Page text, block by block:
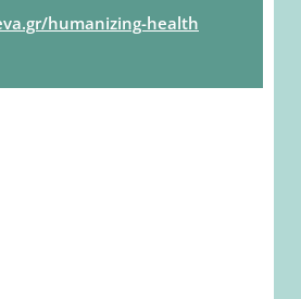
humanizing-health